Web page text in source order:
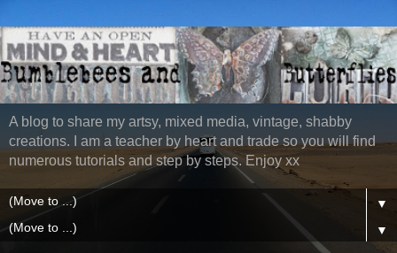
A blog to share my artsy, mixed media, vintage, shabby
creations. I am a teacher by heart and trade so you will find
numerous tutorials and step by steps. Enjoy xx
▼
▼